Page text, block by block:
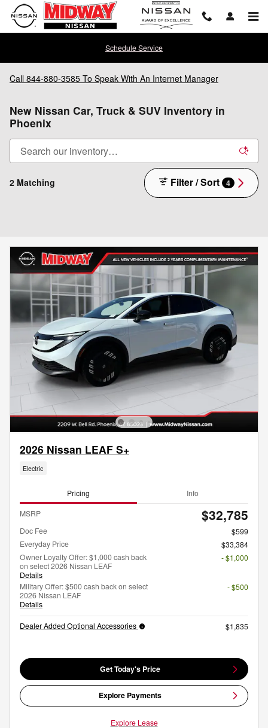
Skip to main content
Schedule Service
Call 844-880-3585 To Speak With An Internet Manager
New Nissan Car, Truck & SUV Inventory in
Phoenix
2 Matching Filter / Sort 4
2026 Nissan LEAF S+
Electric
Pricing Info
MSRP $32,785
Doc Fee
$599
Everyday Price
$33,384
Owner Loyalty Offer: $1,000 cash back
on select 2026 Nissan LEAF
Details
- $1,000
Military Offer: $500 cash back on select
2026 Nissan LEAF
Details
- $500
Dealer Added Optional Accessories $1,835
Get Today's Price
Explore Payments
Explore Lease